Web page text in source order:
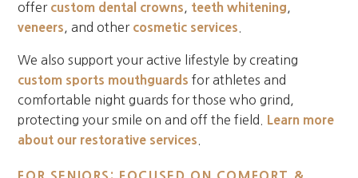
offer custom dental crowns teeth whitening
veneers , and other cosmetic services
We also support your active lifestyle by creating
custom sports mouthguards for athletes and
comfortable night guards for those who grind,
protecting your smile on and off the field.
Learn more
about our restorative services